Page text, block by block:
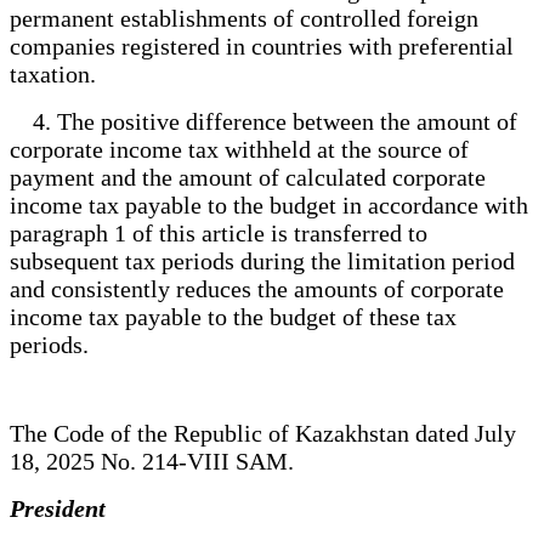
permanent establishments of controlled foreign
companies registered in countries with preferential
taxation.
4. The positive difference between the amount of
corporate income tax withheld at the source of
payment and the amount of calculated corporate
income tax payable to the budget in accordance with
paragraph 1 of this article is transferred to
subsequent tax periods during the limitation period
and consistently reduces the amounts of corporate
income tax payable to the budget of these tax
periods.
The Code of the Republic of Kazakhstan dated July
18, 2025 No. 214-VIII SAM.
President